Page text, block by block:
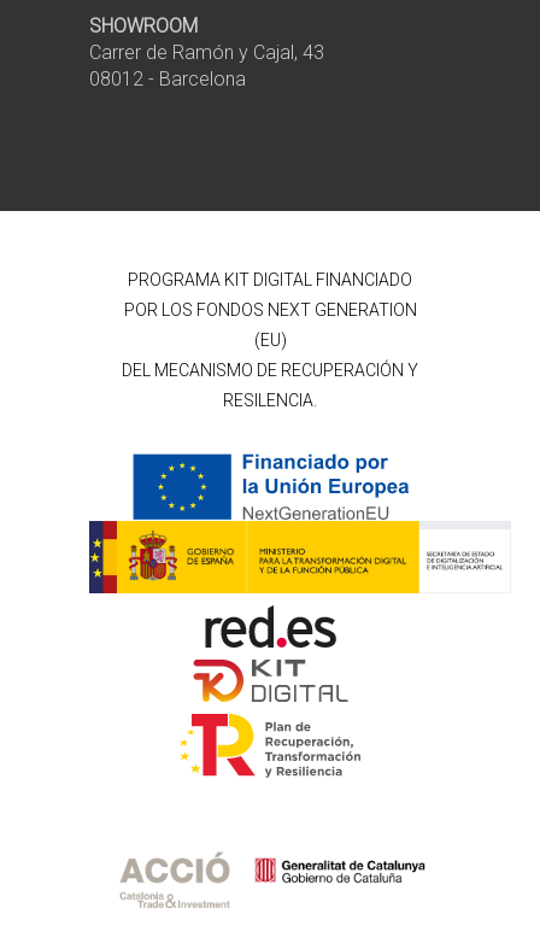
SHOWROOM
Carrer de Ramón y Cajal, 43
08012 - Barcelona
PROGRAMA KIT DIGITAL FINANCIADO
POR LOS FONDOS NEXT GENERATION
(EU)
DEL MECANISMO DE RECUPERACIÓN Y
RESILENCIA.